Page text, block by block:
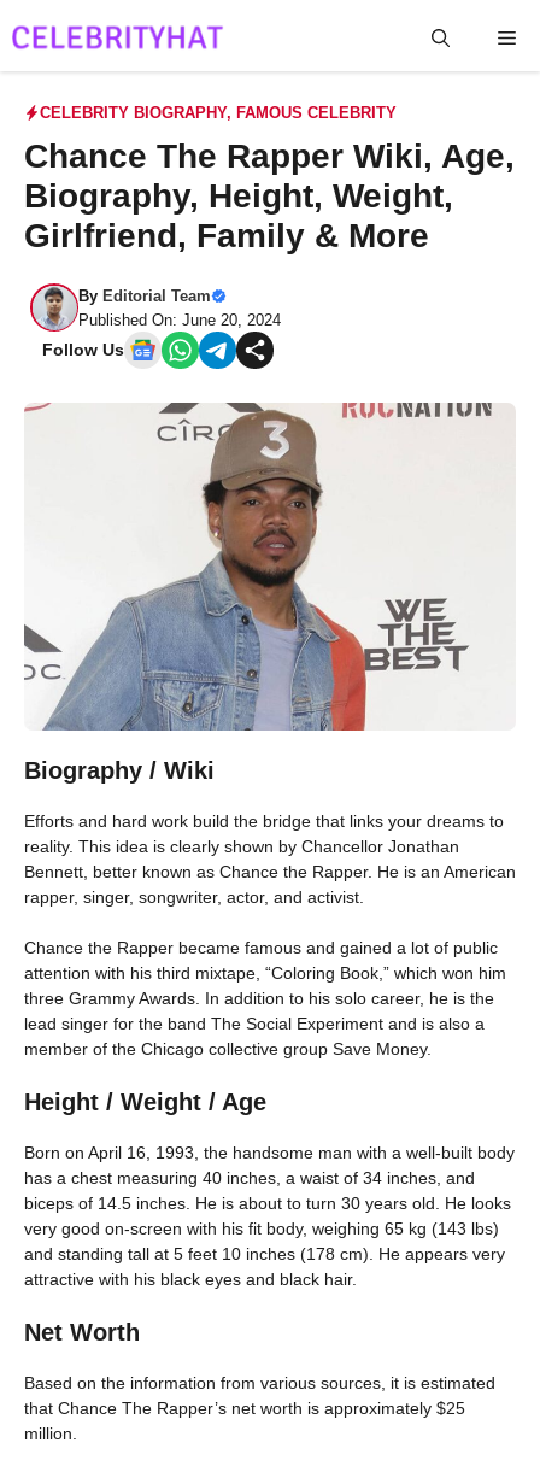
to
CELEBRITY BIOGRAPHY, FAMOUS CELEBRITY
Chance The Rapper Wiki, Age,
Biography, Height, Weight,
Girlfriend, Family & More
By Editorial Team
Published On: June 20, 2024
Follow Us
Biography / Wiki
Efforts and hard work build the bridge that links your dreams to
reality. This idea is clearly shown by Chancellor Jonathan
Bennett, better known as Chance the Rapper. He is an American
rapper, singer, songwriter, actor, and activist.
Chance the Rapper became famous and gained a lot of public
attention with his third mixtape, “Coloring Book,” which won him
three Grammy Awards. In addition to his solo career, he is the
lead singer for the band The Social Experiment and is also a
member of the Chicago collective group Save Money.
Height / Weight / Age
Born on April 16, 1993, the handsome man with a well-built body
has a chest measuring 40 inches, a waist of 34 inches, and
biceps of 14.5 inches. He is about to turn 30 years old. He looks
very good on-screen with his fit body, weighing 65 kg (143 lbs)
and standing tall at 5 feet 10 inches (178 cm). He appears very
attractive with his black eyes and black hair.
Net Worth
Based on the information from various sources, it is estimated
that Chance The Rapper’s net worth is approximately $25
million.